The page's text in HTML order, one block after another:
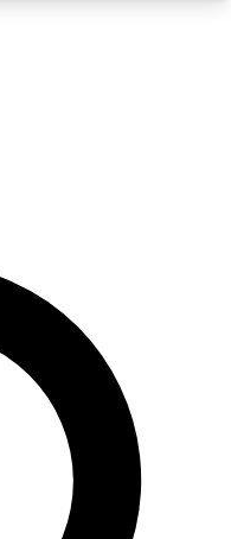
WORLD
your email
email and sign
with the latest
exclusive offers.